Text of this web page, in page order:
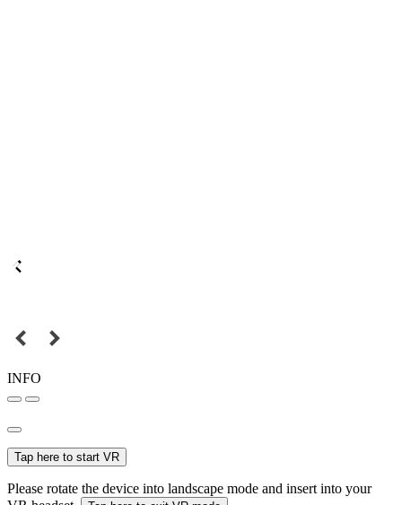
INFO
Tap here to start VR
Please rotate the device into landscape mode and insert into your